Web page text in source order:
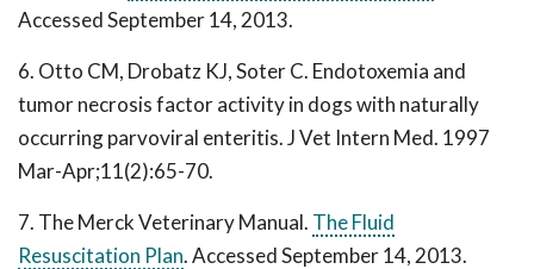
Accessed September 14, 2013.
6. Otto CM, Drobatz KJ, Soter C. Endotoxemia and
tumor necrosis factor activity in dogs with naturally
occurring parvoviral enteritis. J Vet Intern Med. 1997
Mar-Apr;11(2):65-70.
7. The Merck Veterinary Manual. The Fluid
Resuscitation Plan. Accessed September 14, 2013.